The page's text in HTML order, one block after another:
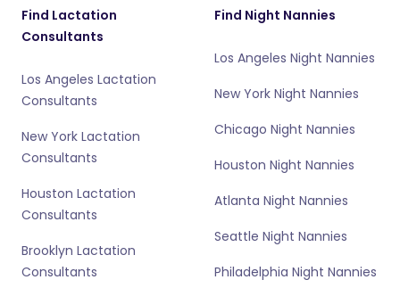
Find Lactation
Consultants
Los Angeles Lactation
Consultants
New York Lactation
Consultants
Houston Lactation
Consultants
Brooklyn Lactation
Consultants
Find Night Nannies
Los Angeles Night Nannies
New York Night Nannies
Chicago Night Nannies
Houston Night Nannies
Atlanta Night Nannies
Seattle Night Nannies
Philadelphia Night Nannies